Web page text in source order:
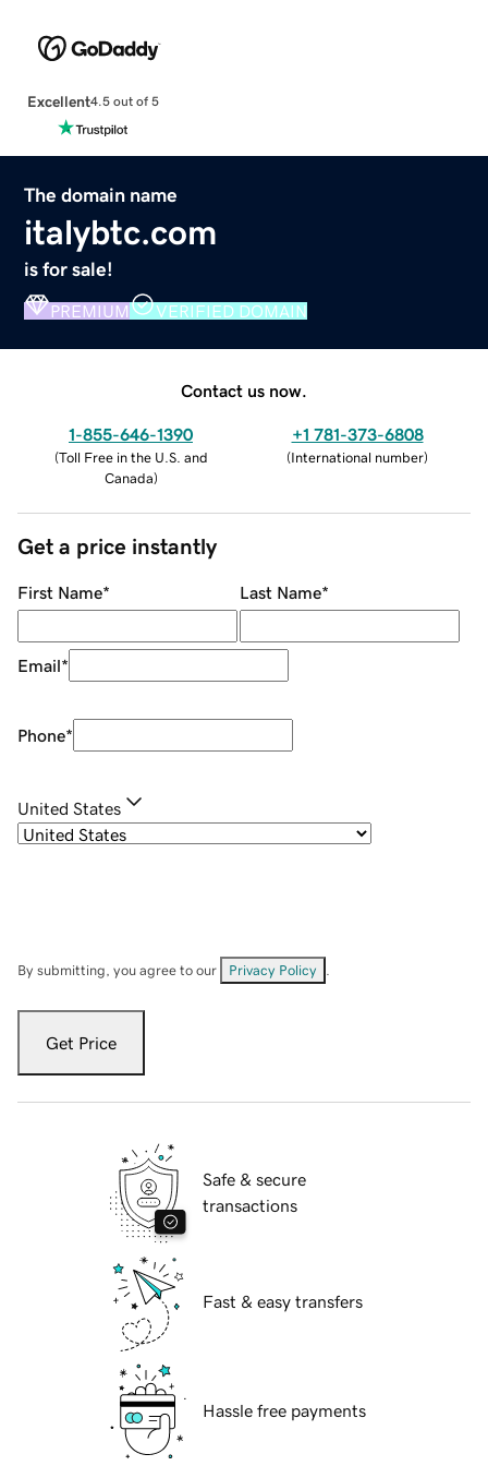
Excellent4.5 out of 5
The domain name
italybtc.com
is for sale!
PREMIUM VERIFIED DOMAIN
Contact us now.
1-855-646-1390
(Toll Free in the U.S. and
Canada)
+1 781-373-6808
(International number)
Get a price instantly
First Name* Last Name*
Email*
Phone*
United States
By submitting, you agree to our Privacy Policy
Get Price
Safe & secure
transactions
Fast & easy transfers
Hassle free payments